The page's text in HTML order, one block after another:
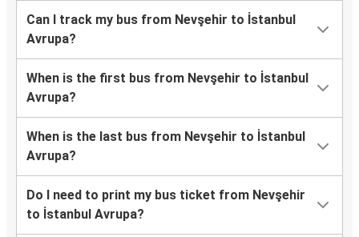
Can I track my bus from Nevşehir to İstanbul
Avrupa?
When is the first bus from Nevşehir to İstanbul
Avrupa?
When is the last bus from Nevşehir to İstanbul
Avrupa?
Do I need to print my bus ticket from Nevşehir
to İstanbul Avrupa?